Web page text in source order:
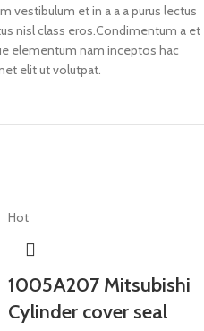
vestibulum et in a a a purus lectus
nisl class eros.Condimentum a et
elementum nam inceptos hac
elit ut volutpat.
Hot
1005A207 Mitsubishi
Cylinder cover seal